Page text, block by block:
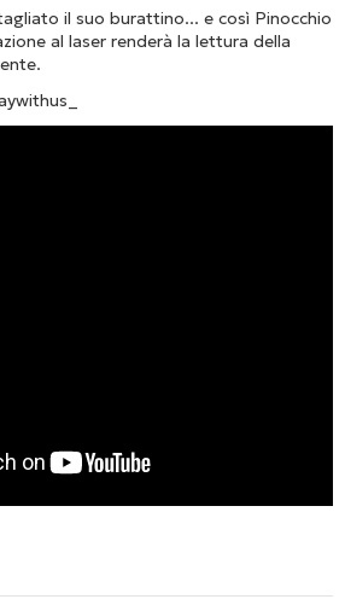
il suo burattino... e così Pinocchio
al laser renderà la lettura della